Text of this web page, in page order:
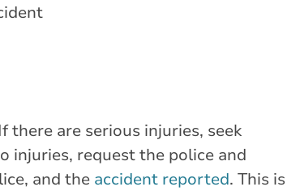
there are serious injuries, seek
injuries, request the police and
and the accident reported. This is